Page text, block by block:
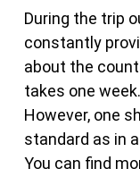
During the trip
constantly
about the
takes one
However, one
standard as in
You can find